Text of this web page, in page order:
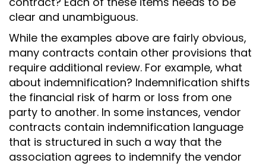
clear and unambiguous.
While the examples above are fairly obvious,
many contracts contain other provisions that
require additional review. For example, what
about indemnification? Indemnification shifts
the financial risk of harm or loss from one
party to another. In some instances, vendor
contracts contain indemnification language
that is structured in such a way that the
association agrees to indemnify the vendor